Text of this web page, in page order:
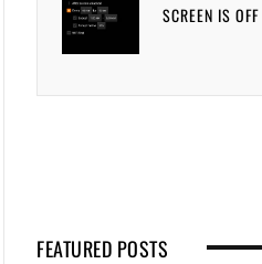
SCREEN IS OFF
FEATURED POSTS